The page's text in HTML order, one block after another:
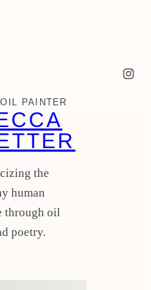
Instagram
PAINTER
the
human
through oil
poetry.